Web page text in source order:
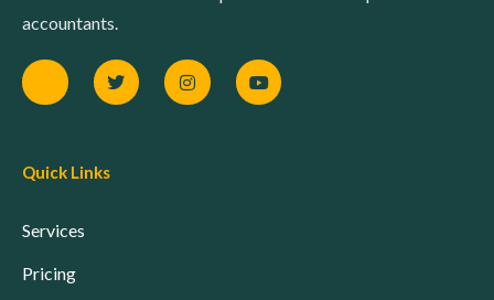
accountants.
Quick Links
Services
Pricing